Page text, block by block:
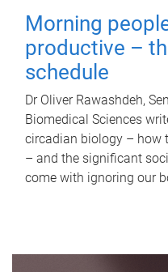
Morning
productive –
schedule
Dr Oliver Rawashdeh,
Biomedical Sciences
circadian biology – how
– and the significant
come with ignoring our